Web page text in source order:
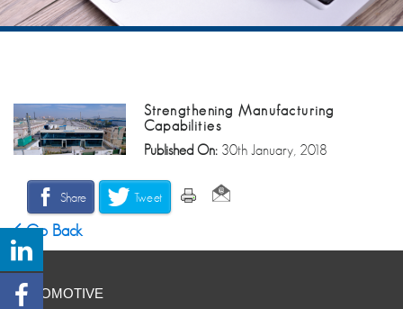
Strengthening Manufacturing
Capabilities
Published On: 30th January, 2018
Share Tweet
Go Back
AUTOMOTIVE